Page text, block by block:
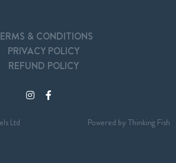
& CONDITIONS
PRIVACY POLICY
REFUND POLICY
Ltd Powered by Thinking Fish